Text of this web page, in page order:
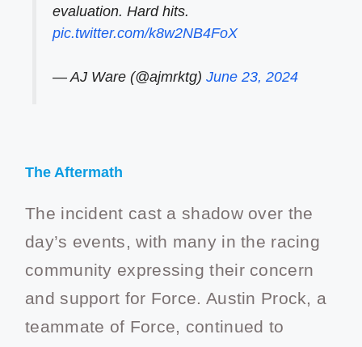
evaluation. Hard hits.
pic.twitter.com/k8w2NB4FoX
— AJ Ware (@ajmrktg) June 23, 2024
The Aftermath
The incident cast a shadow over the
day’s events, with many in the racing
community expressing their concern
and support for Force. Austin Prock, a
teammate of Force, continued to